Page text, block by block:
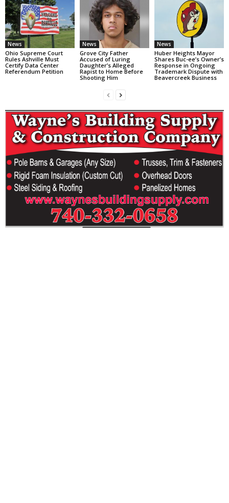
News
Ohio Supreme Court
Rules Ashville Must
Certify Data Center
Referendum Petition
News
Grove City Father
Accused of Luring
Daughter’s Alleged
Rapist to Home Before
Shooting Him
News
Huber Heights Mayor
Shares Buc-ee’s Owner’s
Response in Ongoing
Trademark Dispute with
Beavercreek Business